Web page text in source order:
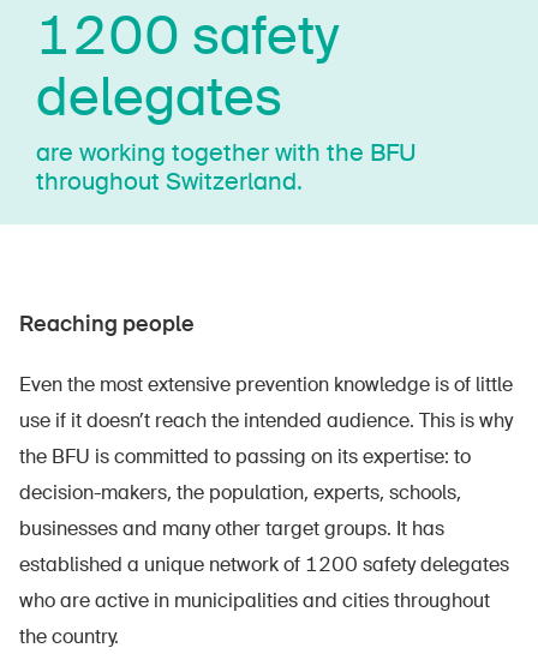
1200 safety
delegates
are working together with the BFU
throughout Switzerland.
Reaching people
Even the most extensive prevention knowledge is of little
use if it doesn’t reach the intended audience. This is why
the BFU is committed to passing on its expertise: to
decision-makers, the population, experts, schools,
businesses and many other target groups. It has
established a unique network of 1200 safety delegates
who are active in municipalities and cities throughout
the country.